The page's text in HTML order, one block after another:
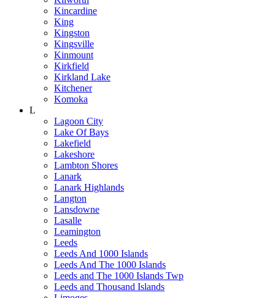
Kincardine
King
Kingston
Kingsville
Kinmount
Kirkfield
Kirkland Lake
Kitchener
Komoka
L
Lagoon City
Lake Of Bays
Lakefield
Lakeshore
Lambton Shores
Lanark
Lanark Highlands
Langton
Lansdowne
Lasalle
Leamington
Leeds
Leeds And 1000 Islands
Leeds And The 1000 Islands
Leeds and The 1000 Islands Twp
Leeds and Thousand Islands